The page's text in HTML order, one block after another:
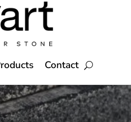
Contact